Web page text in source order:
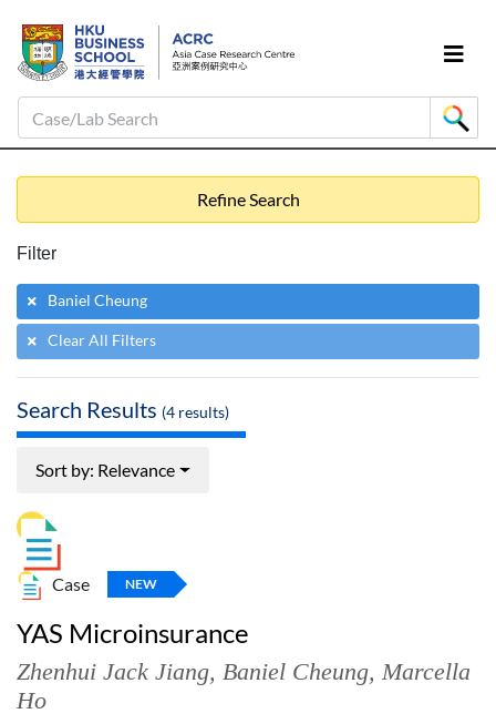
Case/Lab Search
Refine Search
Filter
Baniel Cheung
Clear All Filters
Search Results (4 results)
Sort by: Relevance
Case NEW
YAS Microinsurance
Zhenhui Jack Jiang, Baniel Cheung, Marcella
Ho